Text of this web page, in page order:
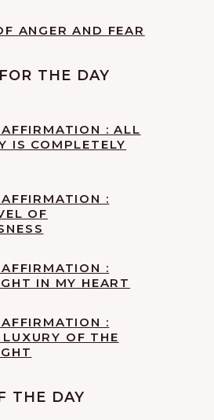
ANGER AND FEAR
THE DAY
AFFIRMATION : ALL
IS COMPLETELY
AFFIRMATION :
OF
AFFIRMATION :
IN MY HEART
AFFIRMATION :
OF THE
THE DAY